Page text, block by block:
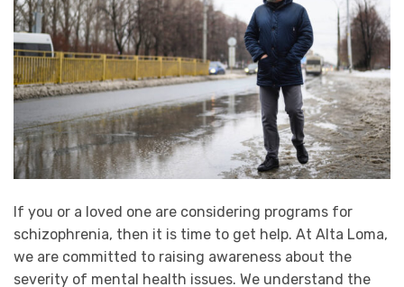
If you or a loved one are considering programs for
schizophrenia, then it is time to get help. At Alta Loma,
we are committed to raising awareness about the
severity of mental health issues. We understand the